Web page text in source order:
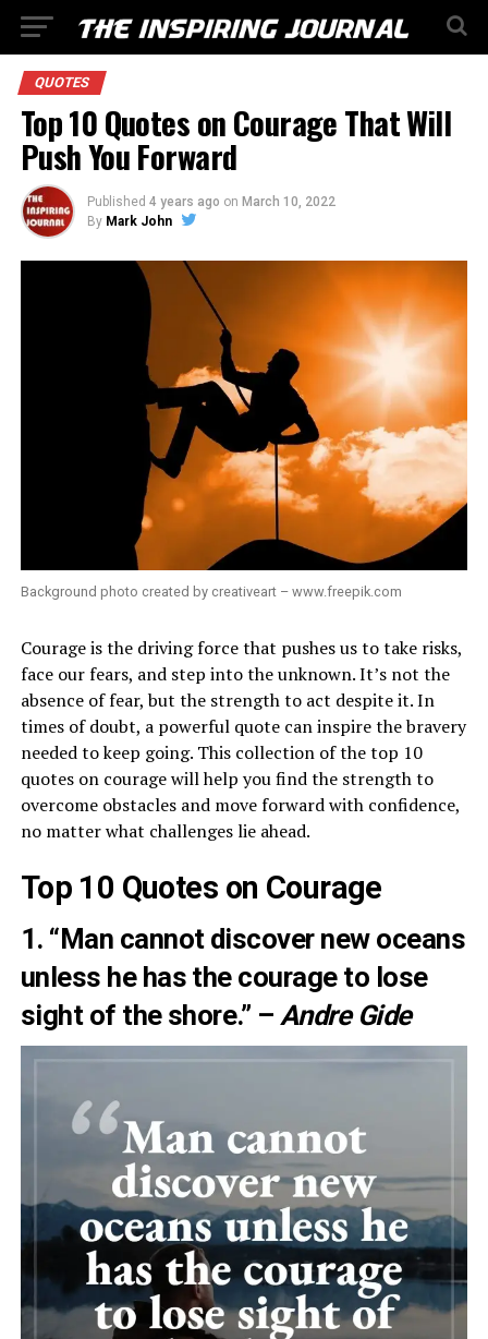
QUOTES
Top 10 Quotes on Courage That Will
Push You Forward
Published 4 years ago on March 10, 2022
By Mark John
Background photo created by creativeart – www.freepik.com
Courage is the driving force that pushes us to take risks,
face our fears, and step into the unknown. It’s not the
absence of fear, but the strength to act despite it. In
times of doubt, a powerful quote can inspire the bravery
needed to keep going. This collection of the top 10
quotes on courage will help you find the strength to
overcome obstacles and move forward with confidence,
no matter what challenges lie ahead.
Top 10 Quotes on Courage
1. “Man cannot discover new oceans
unless he has the courage to lose
sight of the shore.” – Andre Gide